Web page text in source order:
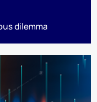
dilemma